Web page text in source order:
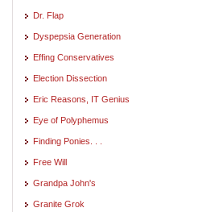
Dr. Flap
Dyspepsia Generation
Effing Conservatives
Election Dissection
Eric Reasons, IT Genius
Eye of Polyphemus
Finding Ponies. . .
Free Will
Grandpa John's
Granite Grok